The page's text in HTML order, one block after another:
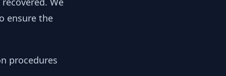
ensure the
procedures